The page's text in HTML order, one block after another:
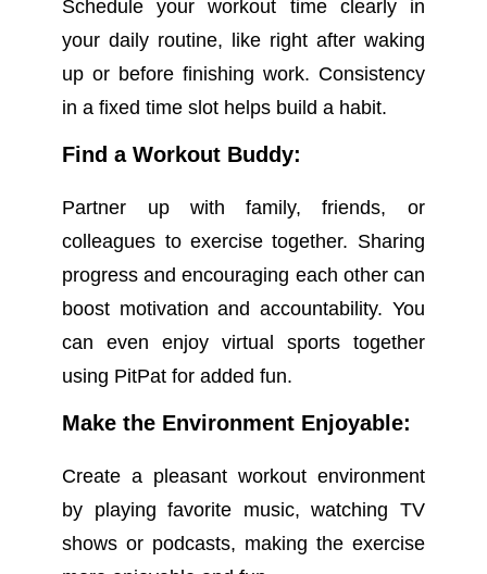
Schedule your workout time clearly in
your daily routine, like right after waking
up or before finishing work. Consistency
in a fixed time slot helps build a habit.
Find a Workout Buddy:
Partner up with family, friends, or
colleagues to exercise together. Sharing
progress and encouraging each other can
boost motivation and accountability. You
can even enjoy virtual sports together
using PitPat for added fun.
Make the Environment Enjoyable:
Create a pleasant workout environment
by playing favorite music, watching TV
shows or podcasts, making the exercise